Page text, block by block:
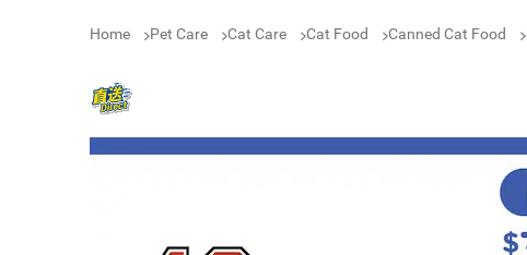
Home Pet Care Cat Care Cat Food Canned Cat Food